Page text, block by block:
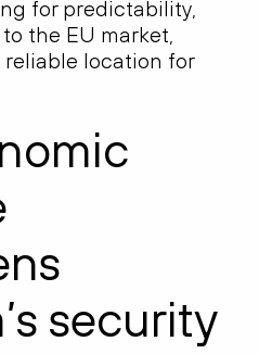
for predictability,
the EU market,
location for
security